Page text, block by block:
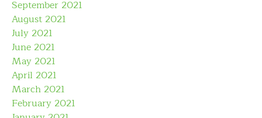
September 2021
August 2021
July 2021
June 2021
May 2021
April 2021
March 2021
February 2021